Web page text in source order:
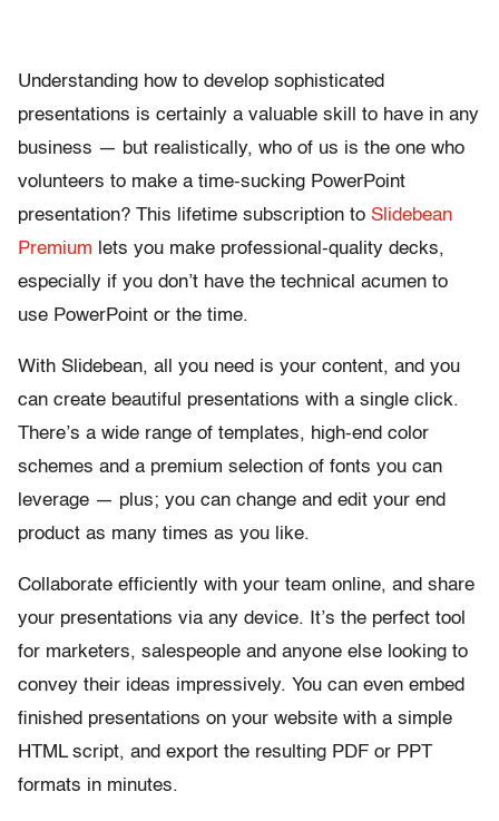
Understanding how to develop sophisticated
presentations is certainly a valuable skill to have in any
business — but realistically, who of us is the one who
volunteers to make a time-sucking PowerPoint
presentation? This lifetime subscription to Slidebean
Premium lets you make professional-quality decks,
especially if you don’t have the technical acumen to
use PowerPoint or the time.
With Slidebean, all you need is your content, and you
can create beautiful presentations with a single click.
There’s a wide range of templates, high-end color
schemes and a premium selection of fonts you can
leverage — plus; you can change and edit your end
product as many times as you like.
Collaborate efficiently with your team online, and share
your presentations via any device. It’s the perfect tool
for marketers, salespeople and anyone else looking to
convey their ideas impressively. You can even embed
finished presentations on your website with a simple
HTML script, and export the resulting PDF or PPT
formats in minutes.